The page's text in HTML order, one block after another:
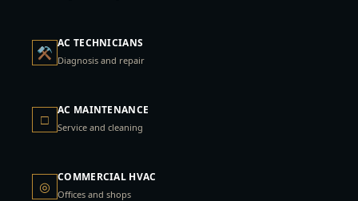
⚒
AC TECHNICIANS
Diagnosis and repair
□
AC MAINTENANCE
Service and cleaning
◎
COMMERCIAL HVAC
Offices and shops